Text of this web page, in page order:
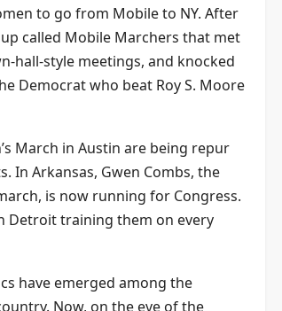
to go from Mobile to NY. After
called Mobile Marchers that met
hall-style meetings, and knocked
Democrat who beat Roy S. Moore
March in Austin are being repur
Arkansas, Gwen Combs, the
is now running for Congress.
Detroit training them on every
have emerged among the
Now, on the eve of the